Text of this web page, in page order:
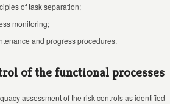
of task separation;
monitoring;
and progress procedures.
of the functional processes
assessment of the risk controls as identified